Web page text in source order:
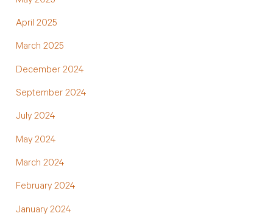
April 2025
March 2025
December 2024
September 2024
July 2024
May 2024
March 2024
February 2024
January 2024